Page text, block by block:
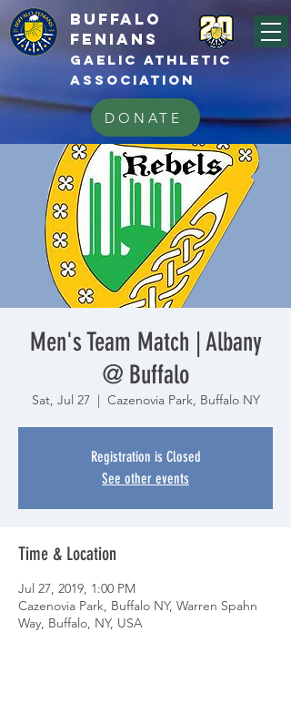
BUFFALo
FEnians
GAELIC athletic
association
DONATE
Men's Team Match | Albany
@ Buffalo
Sat, Jul 27
  |
Cazenovia Park, Buffalo NY
Registration is Closed
See other events
Time & Location
Jul 27, 2019, 1:00 PM
Cazenovia Park, Buffalo NY, Warren Spahn
Way, Buffalo, NY, USA